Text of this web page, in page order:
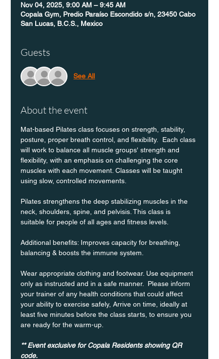
Nov 04, 2025, 9:00 AM – 9:45 AM
Copala Gym, Predio Paraíso Escondido s/n, 23450 Cabo
San Lucas, B.C.S., Mexico
Guests
See All
About the event
Mat-based Pilates class focuses on strength, stability,
posture, proper breath control, and flexibility.  Each class
will work to balance all muscle groups' strength and
flexibility, with an emphasis on challenging the core
muscles with each movement. Classes will be taught
using slow, controlled movements.
Pilates strengthens the deep stabilizing muscles in the
neck, shoulders, spine, and pelvisis. This class is
suitable for people of all ages and fitness levels.
Additional benefits: Improves capacity for breathing,
balancing & boosts the immune system.
Wear appropriate clothing and footwear. Use equipment
only as instructed and in a safe manner.  Please inform
your trainer of any health conditions that could affect
your ability to exercise safely, Arrive on time, ideally at
least five minutes before the class starts, to ensure you
are ready for the warm-up.
** Event exclusive for Copala Residents showing QR
code.